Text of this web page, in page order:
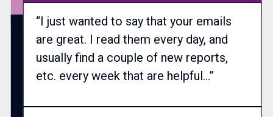
“I just wanted to say that your emails
are great. I read them every day, and
usually find a couple of new reports,
etc. every week that are helpful…”